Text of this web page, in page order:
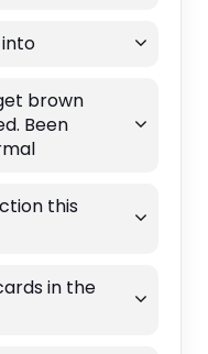
brown
Been
this
in the